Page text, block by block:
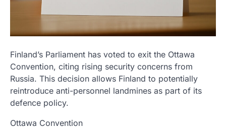
Finland’s Parliament has voted to exit the Ottawa
Convention, citing rising security concerns from
Russia. This decision allows Finland to potentially
reintroduce anti-personnel landmines as part of its
defence policy.
Ottawa Convention